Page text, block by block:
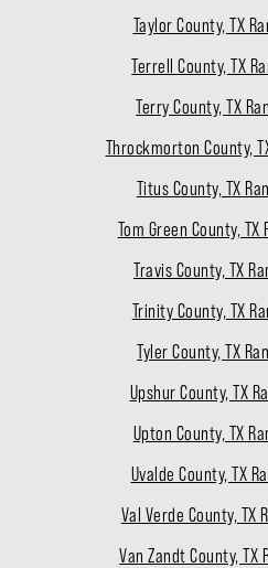
Taylor County, TX
Terrell County, TX
Terry County, TX
Throckmorton County,
Titus County, TX
Tom Green County,
Travis County, TX
Trinity County, TX
Tyler County, TX
Upshur County, TX
Upton County, TX
Uvalde County, TX
Val Verde County, TX
Van Zandt County, TX